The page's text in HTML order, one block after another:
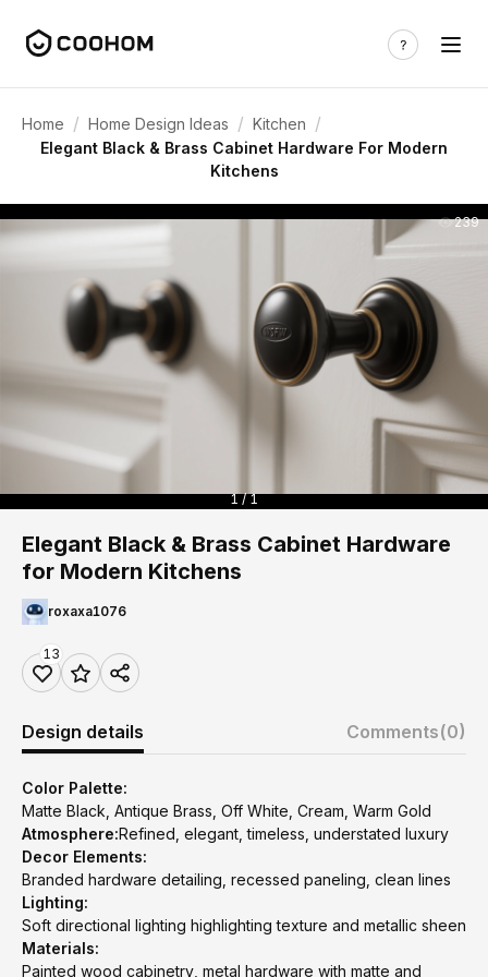
Home / Home Design Ideas / Kitchen /
Elegant Black & Brass Cabinet Hardware For Modern
Kitchens
239
1 / 1
Elegant Black & Brass Cabinet Hardware
for Modern Kitchens
roxaxa1076
13
Design details Comments(0)
Color Palette:
Matte Black, Antique Brass, Off White, Cream, Warm Gold
Atmosphere:Refined, elegant, timeless, understated luxury
Decor Elements:
Branded hardware detailing, recessed paneling, clean lines
Lighting:
Soft directional lighting highlighting texture and metallic sheen
Materials:
Painted wood cabinetry, metal hardware with matte and